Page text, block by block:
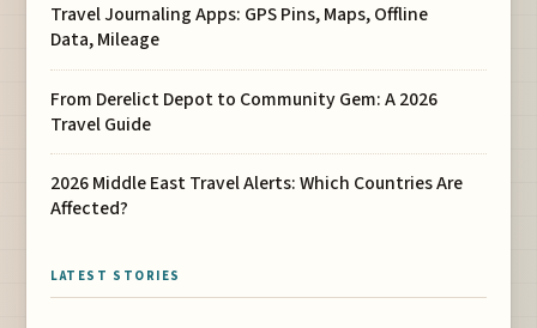
Travel Journaling Apps: GPS Pins, Maps, Offline
Data, Mileage
From Derelict Depot to Community Gem: A 2026
Travel Guide
2026 Middle East Travel Alerts: Which Countries Are
Affected?
LATEST STORIES